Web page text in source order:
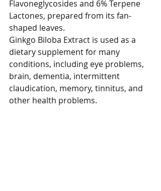
Flavoneglycosides and 6% Terpene
Lactones, prepared from its fan-
shaped leaves.
Ginkgo Biloba Extract is used as a
dietary supplement for many
conditions, including eye problems,
brain, dementia, intermittent
claudication, memory, tinnitus, and
other health problems.